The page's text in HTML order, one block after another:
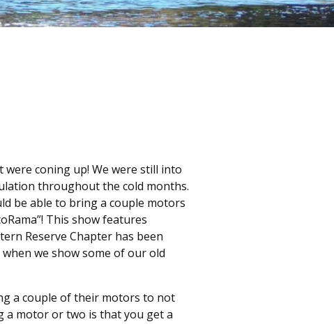
coning up! We were still into
throughout the cold months.
be able to bring a couple motors
This show features
Reserve Chapter has been
we show some of our old
a couple of their motors to not
a motor or two is that you get a